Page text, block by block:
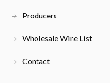
Producers
Wholesale Wine List
Contact